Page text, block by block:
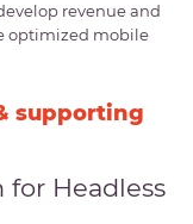
revenue and
optimized mobile
supporting
Headless